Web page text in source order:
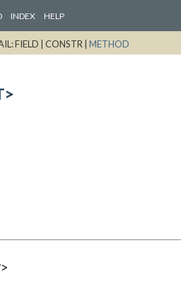
INDEX HELP
FIELD | CONSTR | METHOD